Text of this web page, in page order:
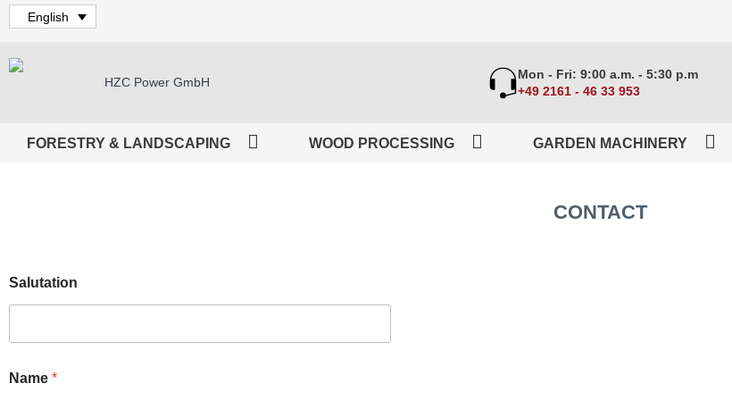
English
Mon - Fri: 9:00 a.m. - 5:30 p.m
+49 2161 - 46 33 953
FORESTRY & LANDSCAPING WOOD PROCESSING GARDEN MACHINERY
CONTACT
Salutation
Name *